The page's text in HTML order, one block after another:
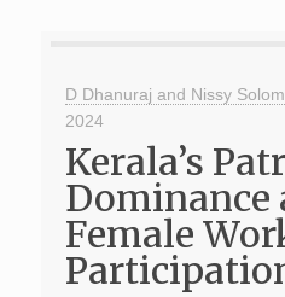
D Dhanuraj and Nissy
2024
Kerala’s
Dominance
Female